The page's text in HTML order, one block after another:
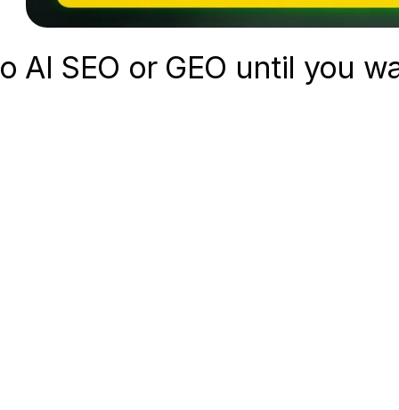
AI SEO or GEO until you